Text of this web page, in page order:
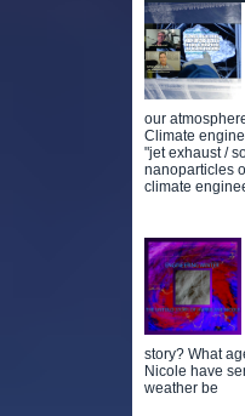
our
Climate
"jet exhaust /
nanoparticles
climate
story? What
Nicole have
weather be